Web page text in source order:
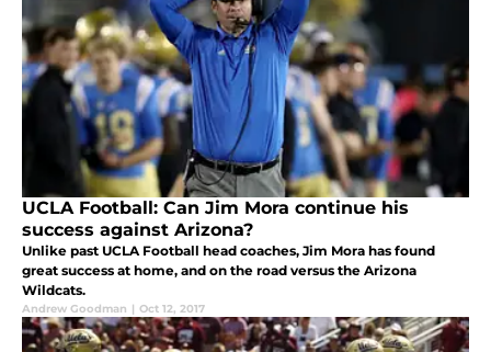
UCLA Football: Can Jim Mora continue his
success against Arizona?
Unlike past UCLA Football head coaches, Jim Mora has found
great success at home, and on the road versus the Arizona
Wildcats.
Andrew Goodman | Oct 12, 2017